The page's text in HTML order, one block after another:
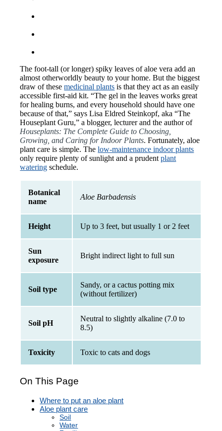
The foot-tall (or longer) spiky leaves of aloe vera add an
almost otherworldly beauty to your home. But the biggest
draw of thesemedicinal plants is that they act as an easily
accessible first-aid kit. “The gel in the leaves works great
for healing burns, and every household should have one
because of that,” says Lisa Eldred Steinkopf, aka “The
Houseplant Guru,” a blogger, lecturer and the author of
Houseplants: The Complete Guide to Choosing,
Growing, and Caring for Indoor Plants. Fortunately, aloe
plant care is simple. Thelow-maintenance indoor plants
only require plenty of sunlight and a prudentplant
watering schedule.
Botanical
name
Aloe Barbadensis
Height Up to 3 feet, but usually 1 or 2 feet
Sun
exposure
Bright indirect light to full sun
Soil type
Sandy, or a cactus potting mix
(without fertilizer)
Soil pH
Neutral to slightly alkaline (7.0 to
8.5)
Toxicity Toxic to cats and dogs
On This Page
Where to put an aloe plant
Aloe plant care
Soil
Water